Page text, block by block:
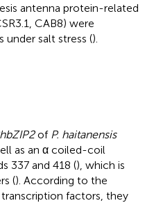
antenna protein-related
CAB8) were
under salt stress ().
of P. haitanensis
as an α coiled-coil
337 and 418 (), which is
(). According to the
factors, they